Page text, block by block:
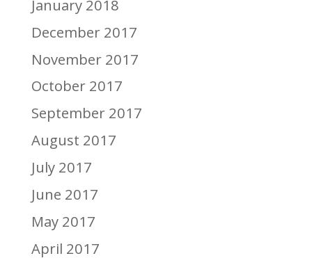
January 2018
December 2017
November 2017
October 2017
September 2017
August 2017
July 2017
June 2017
May 2017
April 2017